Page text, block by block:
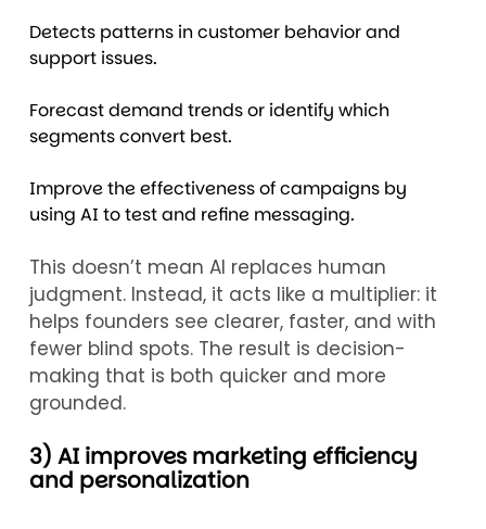
Detects patterns in customer behavior and
support issues.
Forecast demand trends or identify which
segments convert best.
Improve the effectiveness of campaigns by
using AI to test and refine messaging.
This doesn’t mean AI replaces human
judgment. Instead, it acts like a multiplier: it
helps founders see clearer, faster, and with
fewer blind spots. The result is decision-
making that is both quicker and more
grounded.
3) AI improves marketing efficiency
and personalization